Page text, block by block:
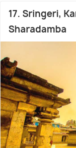
17. Sringeri,
Sharadamba